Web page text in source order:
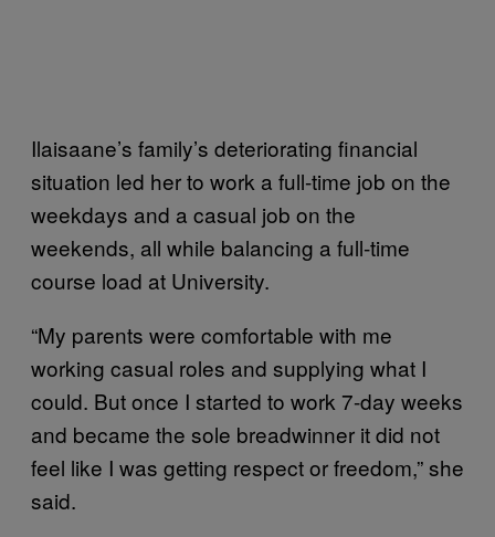
Ilaisaane’s family’s deteriorating financial
situation led her to work a full-time job on the
weekdays and a casual job on the
weekends, all while balancing a full-time
course load at University.
“My parents were comfortable with me
working casual roles and supplying what I
could. But once I started to work 7-day weeks
and became the sole breadwinner it did not
feel like I was getting respect or freedom,” she
said.